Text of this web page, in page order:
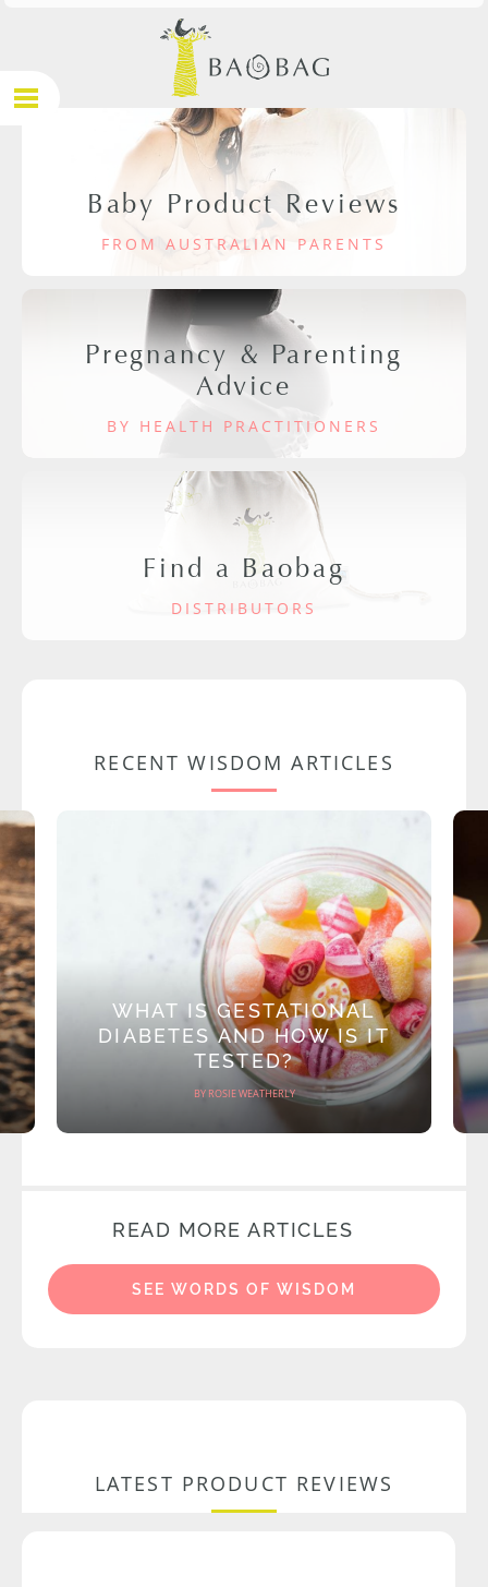
Baby Product Reviews
FROM AUSTRALIAN PARENTS
Pregnancy & Parenting
Advice
BY HEALTH PRACTITIONERS
Find a Baobag
DISTRIBUTORS
RECENT WISDOM ARTICLES
WHAT IS GESTATIONAL
DIABETES AND HOW IS IT
TESTED?
BY ROSIE WEATHERLY
READ MORE ARTICLES
SEE WORDS OF WISDOM
LATEST PRODUCT REVIEWS